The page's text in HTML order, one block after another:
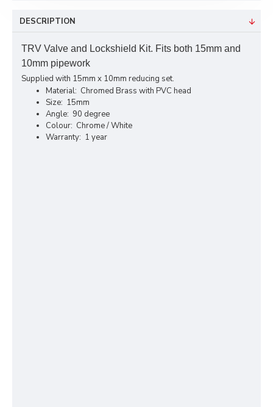
DESCRIPTION
TRV Valve and Lockshield Kit. Fits both 15mm and
10mm pipework
Supplied with 15mm x 10mm reducing set.
Material: Chromed Brass with PVC head
Size: 15mm
Angle: 90 degree
Colour: Chrome / White
Warranty: 1 year